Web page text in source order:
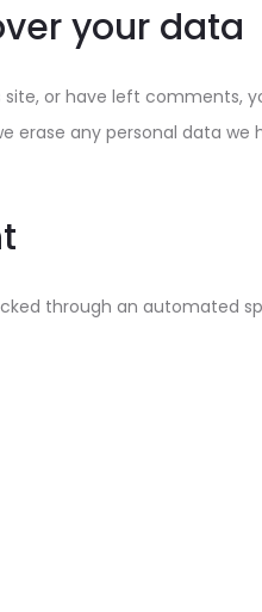
your data
or have left comments,
erase any personal data
through an automated